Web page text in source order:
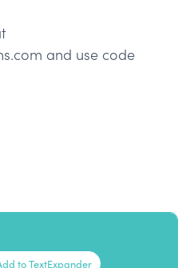
and use code
to TextExpander